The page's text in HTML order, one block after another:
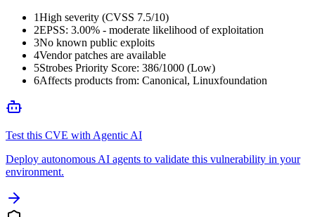
1High severity (CVSS 7.5/10)
2EPSS: 3.00% - moderate likelihood of exploitation
3No known public exploits
4Vendor patches are available
5Strobes Priority Score: 386/1000 (Low)
6Affects products from: Canonical, Linuxfoundation
Test this CVE with Agentic AI
Deploy autonomous AI agents to validate this vulnerability in your
environment.